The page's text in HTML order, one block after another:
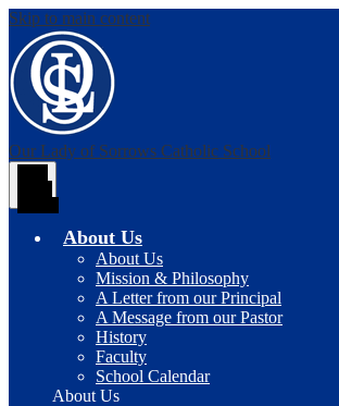
Skip to main content
Our Lady of Sorrows Catholic School
About Us
About Us
Mission & Philosophy
A Letter from our Principal
A Message from our Pastor
History
Faculty
School Calendar
About Us